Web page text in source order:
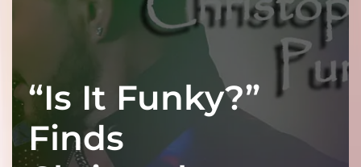
“Is It Funky?”
Finds